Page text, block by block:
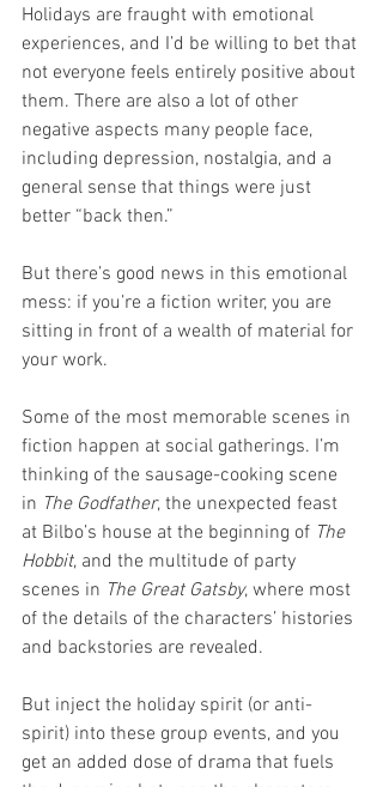
Holidays are fraught with emotional
experiences, and I’d be willing to bet that
not everyone feels entirely positive about
them. There are also a lot of other
negative aspects many people face,
including depression, nostalgia, and a
general sense that things were just
better “back then.”
But there’s good news in this emotional
mess: if you’re a fiction writer, you are
sitting in front of a wealth of material for
your work.
Some of the most memorable scenes in
fiction happen at social gatherings. I’m
thinking of the sausage-cooking scene
in The Godfather, the unexpected feast
at Bilbo’s house at the beginning of The
Hobbit, and the multitude of party
scenes in The Great Gatsby, where most
of the details of the characters’ histories
and backstories are revealed.
But inject the holiday spirit (or anti-
spirit) into these group events, and you
get an added dose of drama that fuels